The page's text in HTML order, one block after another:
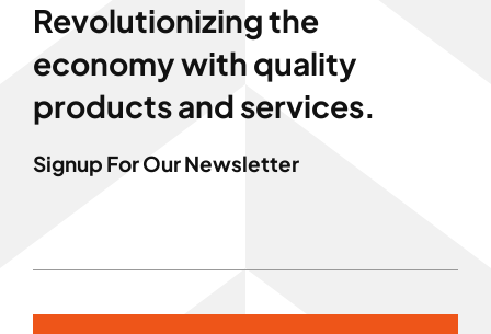
Revolutionizing the
economy with quality
products and services.
Signup For Our Newsletter